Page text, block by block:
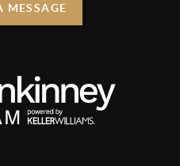
MESSAGE